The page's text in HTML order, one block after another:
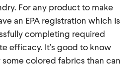
For any product to make
an EPA registration which is
completing required
efficacy. It’s good to know
colored fabrics than can